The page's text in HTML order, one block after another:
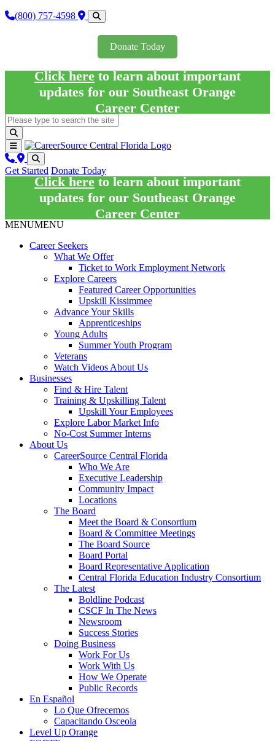
(800) 757-4598
Donate Today
Click hereto learn about important
updates for our Southeast Orange
Career Center
Get Started Donate Today
Click hereto learn about important
updates for our Southeast Orange
Career Center
MENUMENU
Career Seekers
What We Offer
Ticket to Work Employment Network
Explore Careers
Featured Career Opportunities
Upskill Kissimmee
Advance Your Skills
Apprenticeships
Young Adults
Summer Youth Program
Veterans
Watch Videos About Us
Businesses
Find & Hire Talent
Training & Upskilling Talent
Upskill Your Employees
Explore Labor Market Info
No-Cost Summer Interns
About Us
CareerSource Central Florida
Who We Are
Executive Leadership
Community Impact
Locations
The Board
Meet the Board & Consortium
Board & Committee Meetings
The Board Source
Board Portal
Board Representative Application
Central Florida Education Industry Consortium
The Latest
Boldline Podcast
CSCF In The News
Newsroom
Success Stories
Doing Business
Work For Us
Work With Us
How We Operate
Public Records
En Español
Lo Que Ofrecemos
Capacitando Osceola
Level Up Orange